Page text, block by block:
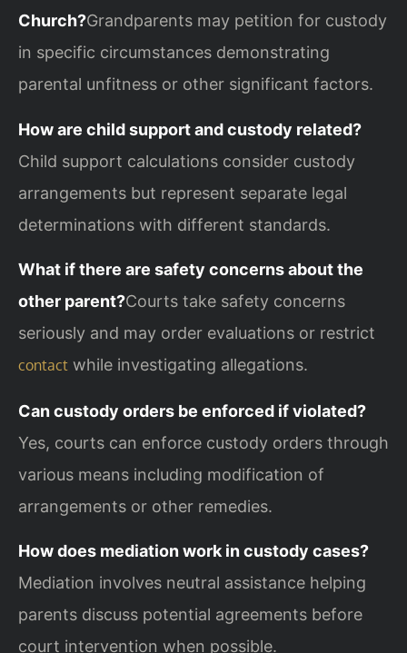
Church?Grandparents may petition for custody
in specific circumstances demonstrating
parental unfitness or other significant factors.
How are child support and custody related?
Child support calculations consider custody
arrangements but represent separate legal
determinations with different standards.
What if there are safety concerns about the
other parent?Courts take safety concerns
seriously and may order evaluations or restrict
contact while investigating allegations.
Can custody orders be enforced if violated?
Yes, courts can enforce custody orders through
various means including modification of
arrangements or other remedies.
How does mediation work in custody cases?
Mediation involves neutral assistance helping
parents discuss potential agreements before
court intervention when possible.